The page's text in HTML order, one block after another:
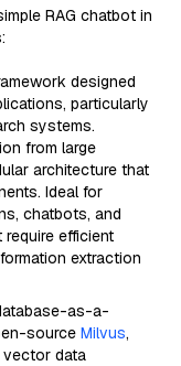
RAG chatbot in
designed
particularly
systems.
from large
architecture that
Ideal for
chatbots, and
efficient
extraction
as-a-
source Milvus,
vector data